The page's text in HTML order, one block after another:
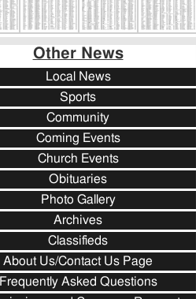
Other News
Local News
Sports
Community
Coming Events
Church Events
Obituaries
Photo Gallery
Archives
Classifieds
About Us/Contact Us Page
Frequently Asked Questions